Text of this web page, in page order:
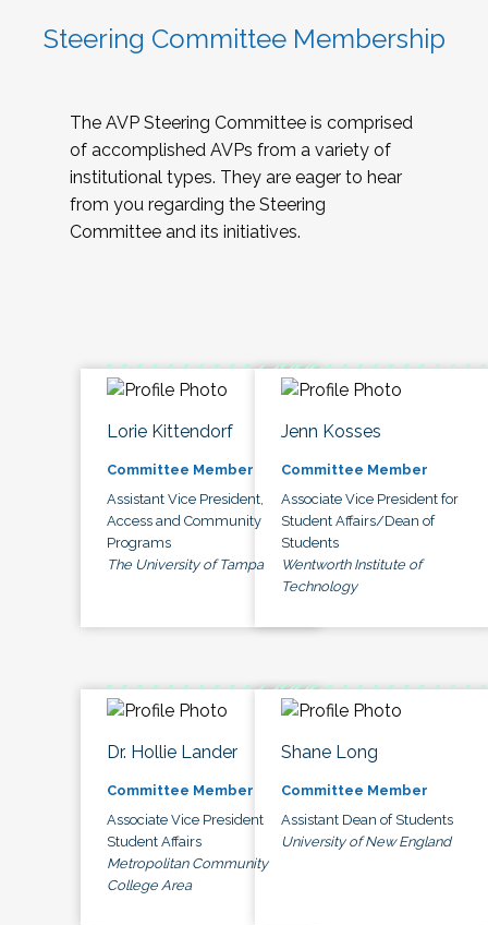
Steering Committee Membership
The AVP Steering Committee is comprised
of accomplished AVPs from a variety of
institutional types. They are eager to hear
from you regarding the Steering
Committee and its initiatives.
Lorie Kittendorf
Committee Member
Assistant Vice President,
Access and Community
Programs
The University of Tampa
Jenn Kosses
Committee Member
Associate Vice President for
Student Affairs/Dean of
Students
Wentworth Institute of
Technology
Dr. Hollie Lander
Committee Member
Associate Vice President
Student Affairs
Metropolitan Community
College Area
Shane Long
Committee Member
Assistant Dean of Students
University of New England